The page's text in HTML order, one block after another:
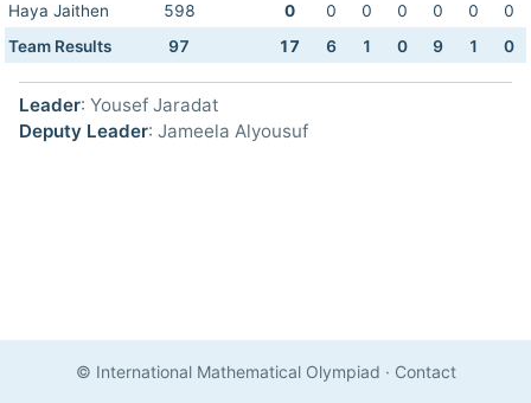
Haya Jaithen
598 0 0 0 0 0 0
0
Team Results
97 17 6 1 0 9 1 0
Leader: Yousef Jaradat
Deputy Leader: Jameela Alyousuf
© International Mathematical Olympiad · Contact